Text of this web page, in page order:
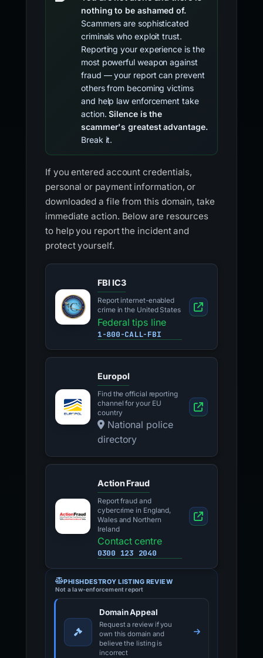
nothing to be ashamed of.
Scammers are sophisticated
criminals who exploit trust.
Reporting your experience is the
most powerful weapon against
fraud — your report can prevent
others from becoming victims
and help law enforcement take
action.Silence is the
scammer's greatest advantage.
Break it.
If you entered account credentials,
personal or payment information, or
downloaded a file from this domain, take
immediate action. Below are resources
to help you report the incident and
protect yourself.
FBI IC3
Report internet-enabled
crime in the United States
Federal tips line
1-800-CALL-FBI
Europol
Find the official reporting
channel for your EU
country
National police
directory
Action Fraud
Report fraud and
cybercrime in England,
Wales and Northern
Ireland
Contact centre
0300 123 2040
PHISHDESTROY LISTING REVIEW
Not a law-enforcement report
Domain Appeal
Request a review if you
own this domain and
believe the listing is
incorrect